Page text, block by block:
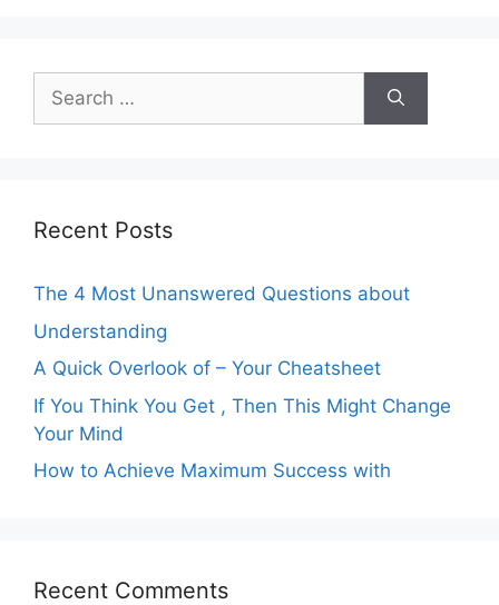
Search
for:
Recent Posts
The 4 Most Unanswered Questions about
Understanding
A Quick Overlook of – Your Cheatsheet
If You Think You Get , Then This Might Change
Your Mind
How to Achieve Maximum Success with
Recent Comments